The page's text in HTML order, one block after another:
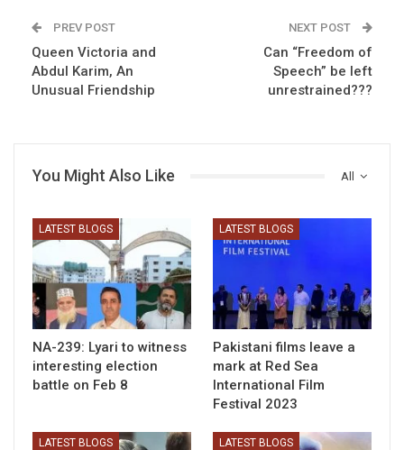
PREV POST
Queen Victoria and
Abdul Karim, An
Unusual Friendship
NEXT POST
Can “Freedom of
Speech” be left
unrestrained???
All
You Might Also Like
LATEST BLOGS
NA-239: Lyari to witness
interesting election
battle on Feb 8
LATEST BLOGS
Pakistani films leave a
mark at Red Sea
International Film
Festival 2023
LATEST BLOGS LATEST BLOGS